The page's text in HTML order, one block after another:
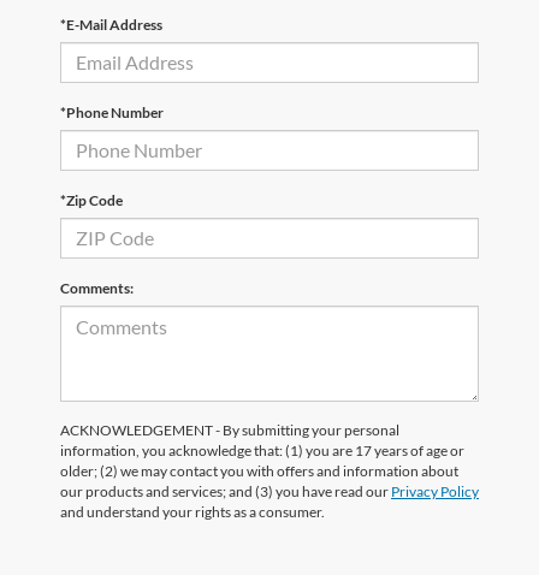
*E-Mail Address
*Phone Number
*Zip Code
Comments:
ACKNOWLEDGEMENT - By submitting your personal
information, you acknowledge that: (1) you are 17 years of age or
older; (2) we may contact you with offers and information about
our products and services; and (3) you have read our Privacy Policy
and understand your rights as a consumer.